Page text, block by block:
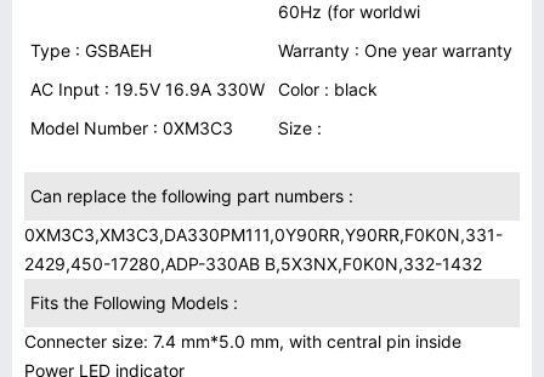
60Hz (for worldwi
Type : GSBAEH
Warranty : One year warranty
AC Input : 19.5V 16.9A 330W
Color : black
Model Number : 0XM3C3
Size :
Can replace the following part numbers :
0XM3C3,XM3C3,DA330PM111,0Y90RR,Y90RR,F0K0N,331-
2429,450-17280,ADP-330AB B,5X3NX,F0K0N,332-1432
Fits the Following Models :
Connecter size: 7.4 mm*5.0 mm, with central pin inside
Power LED indicator